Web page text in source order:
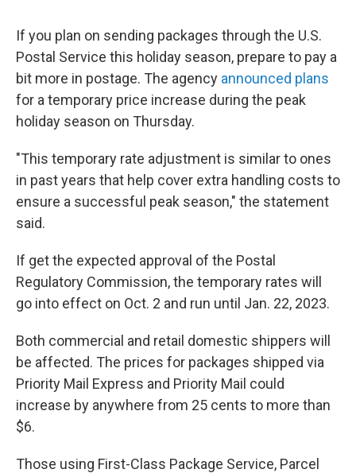
If you plan on sending packages through the U.S.
Postal Service this holiday season, prepare to pay a
bit more in postage. The agency announced plans
for a temporary price increase during the peak
holiday season on Thursday.
"This temporary rate adjustment is similar to ones
in past years that help cover extra handling costs to
ensure a successful peak season," the statement
said.
If get the expected approval of the Postal
Regulatory Commission, the temporary rates will
go into effect on Oct. 2 and run until Jan. 22, 2023.
Both commercial and retail domestic shippers will
be affected. The prices for packages shipped via
Priority Mail Express and Priority Mail could
increase by anywhere from 25 cents to more than
$6.
Those using First-Class Package Service, Parcel